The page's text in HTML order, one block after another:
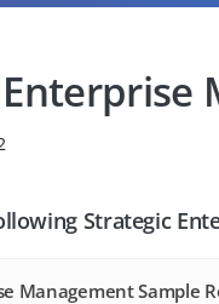
Strategic
Management Sample